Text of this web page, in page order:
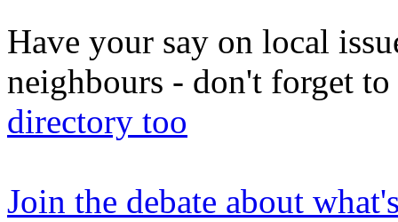
Have your say on local
neighbours - don't forget
directory too
Join the debate about